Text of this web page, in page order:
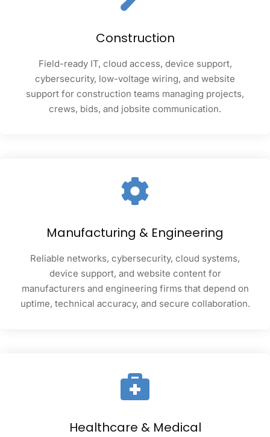
Construction
Field-ready IT, cloud access, device support,
cybersecurity, low-voltage wiring, and website
support for construction teams managing projects,
crews, bids, and jobsite communication.
Manufacturing & Engineering
Reliable networks, cybersecurity, cloud systems,
device support, and website content for
manufacturers and engineering firms that depend on
uptime, technical accuracy, and secure collaboration.
Healthcare & Medical